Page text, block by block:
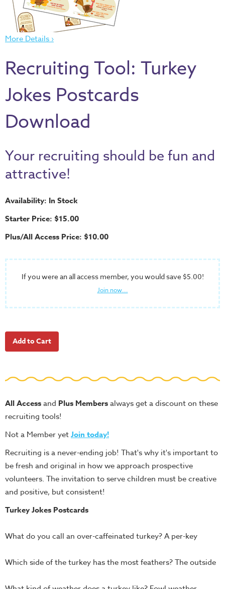
Thru
the
Bible
of
Narnia
Curriculum
God's
VBS
DIY
Back
to
Thanksgiving
FUNtastic
Bible
Activity
Leadership
Tools
Tools
Recruiting
Tools
Table
Teacher
Tools
Toybox
Tales
Countdowns
Training
More Details ›
Recruiting Tool: Turkey
Jokes Postcards
Download
Your recruiting should be fun and
attractive!
Availability: In Stock
Starter Price: $15.00
Plus/All Access Price: $10.00
If you were an all access member, you would save $5.00!
Join now...
All Accessand Plus Membersalways get a discount on these
recruiting tools!
Not a Member yetJoin today!
Recruiting is a never-ending job! That's why it's important to
be fresh and original in how we approach prospective
volunteers. The invitation to serve children must be creative
and positive, but consistent!
Turkey Jokes Postcards
What do you call an over-caffeinated turkey? A per-key
Which side of the turkey has the most feathers? The outside